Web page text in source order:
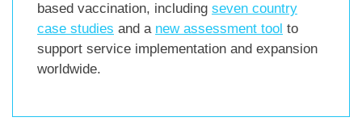
based vaccination, including seven country
case studies and a new assessment tool to
support service implementation and expansion
worldwide.